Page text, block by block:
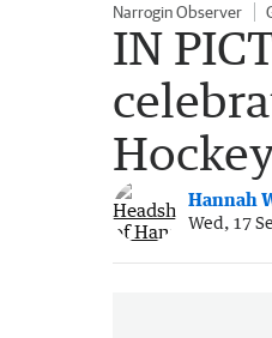
Narrogin Observer
IN
Hannah
Wed, 17